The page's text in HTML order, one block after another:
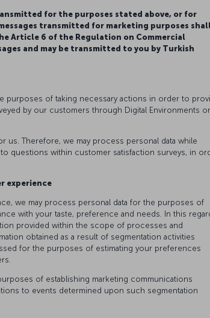
for the purposes stated above, or for
transmitted for marketing purposes
Article 6 of the Regulation on Commercial
and may be transmitted to you by Turkish
purposes of taking necessary actions in order to
by our customers through Digital Environments or
Therefore, we may process personal data while
questions within customer satisfaction surveys, in
experience
we may process personal data for the purposes of
with your taste, preference and needs. In this
provided within the scope of processes and
obtained as a result of segmentation activities
for the purposes of estimating your preferences
of establishing marketing communications
to events determined upon such segmentation